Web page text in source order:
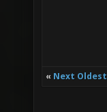
« Next Oldest